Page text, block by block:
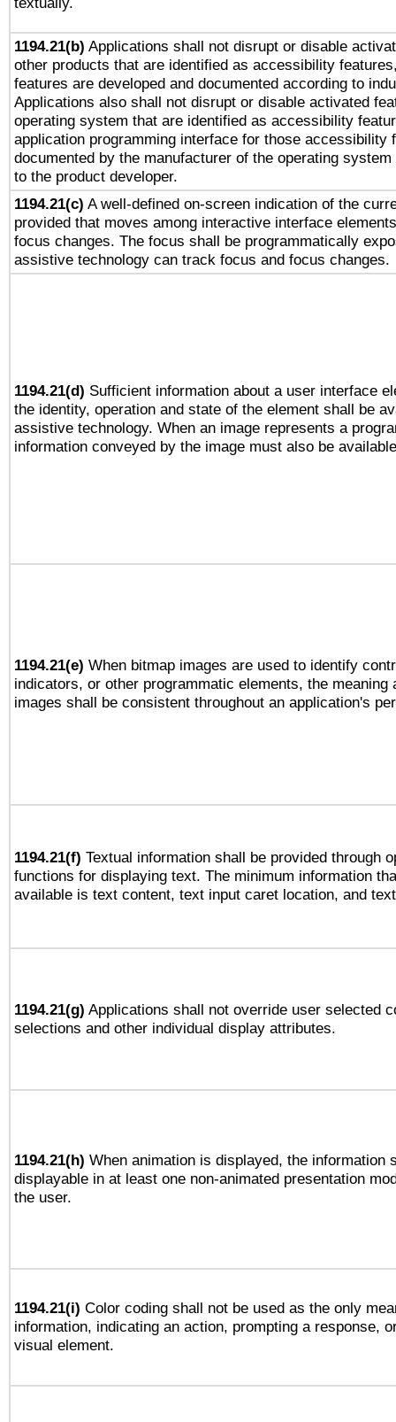
1194.21(b) Applications shall not disrupt or disable
other products that are identified as accessibility
features are developed and documented according to
Applications also shall not disrupt or disable activated
operating system that are identified as accessibility
application programming interface for those accessibility
documented by the manufacturer of the operating
to the product developer.
1194.21(c) A well-defined on-screen indication of the
provided that moves among interactive interface
focus changes. The focus shall be programmatically
assistive technology can track focus and focus changes.
1194.21(d) Sufficient information about a user interface
the identity, operation and state of the element shall be
assistive technology. When an image represents a
information conveyed by the image must also be
1194.21(e) When bitmap images are used to identify
indicators, or other programmatic elements, the meaning
images shall be consistent throughout an application's
1194.21(f) Textual information shall be provided through
functions for displaying text. The minimum information
available is text content, text input caret location, and
1194.21(g) Applications shall not override user selected
selections and other individual display attributes.
1194.21(h) When animation is displayed, the information
displayable in at least one non-animated presentation
the user.
1194.21(i) Color coding shall not be used as the only
information, indicating an action, prompting a response,
visual element.